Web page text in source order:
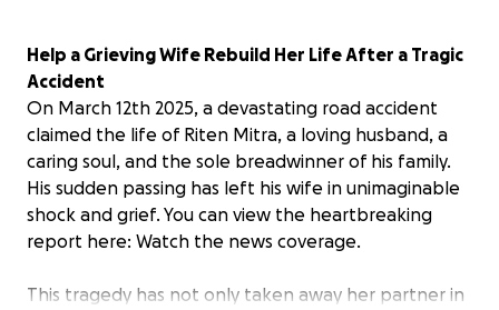
Help a Grieving Wife Rebuild Her Life After a Tragic
Accident
On March 12th 2025, a devastating road accident
claimed the life of Riten Mitra, a loving husband, a
caring soul, and the sole breadwinner of his family.
His sudden passing has left his wife in unimaginable
shock and grief. You can view the heartbreaking
report here: Watch the news coverage.
This tragedy has not only taken away her partner in